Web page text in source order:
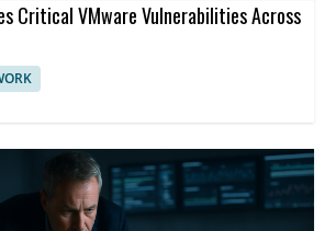
Critical VMware Vulnerabilities Across